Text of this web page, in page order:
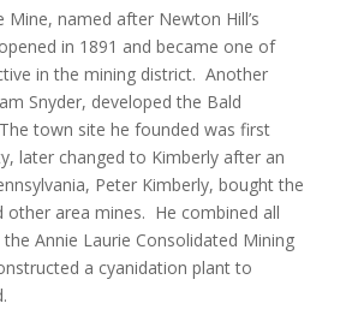
Mine, named after Newton Hill’s
in 1891 and became one of
in the mining district. Another
Snyder, developed the Bald
town site he founded was first
later changed to Kimberly after an
Peter Kimberly, bought the
other area mines. He combined all
Annie Laurie Consolidated Mining
a cyanidation plant to